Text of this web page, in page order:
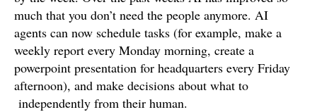
much that you don’t need the people anymore. AI
agents can now schedule tasks (for example, make a
weekly report every Monday morning, create a
powerpoint presentation for headquarters every Friday
afternoon), and make decisions about what to
independently from their human.